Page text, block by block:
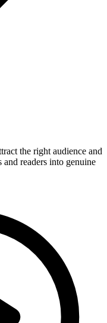
the right audience and
readers into genuine